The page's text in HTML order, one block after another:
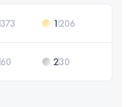
373 1 206
60 230